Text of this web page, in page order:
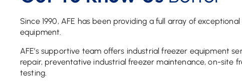
Since 1990, AFE has been providing a full array of
equipment.
AFE’s supportive team offers industrial freezer equipment
repair, preventative industrial freezer maintenance, on-site
testing.